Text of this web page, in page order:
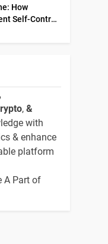
How
Self-Control
,&
with
& enhance
platform
A Part of